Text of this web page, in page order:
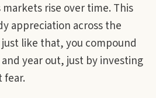
rise over time. This
appreciation across the
like that, you compound
year out, just by investing